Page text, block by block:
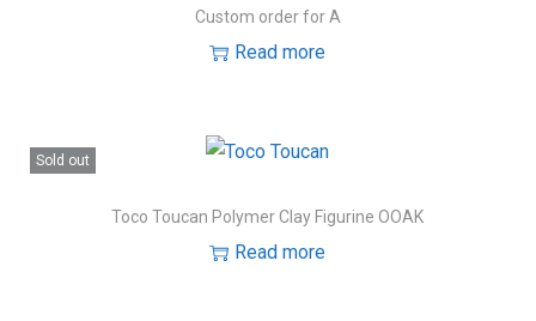
Custom order for A
Read more
Sold out
Toco Toucan Polymer Clay Figurine OOAK
Read more